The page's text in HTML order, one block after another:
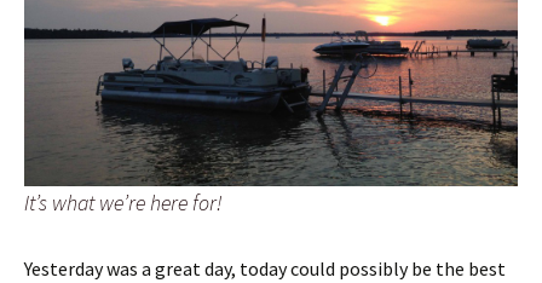
It’s what we’re here for!
Yesterday was a great day, today could possibly be the best